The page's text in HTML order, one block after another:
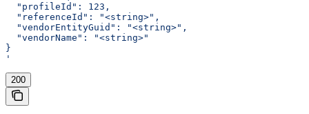
  "profileId": 123,
  "referenceId": "<string>",
  "vendorEntityGuid": "<string>",
  "vendorName": "<string>"
}
'
200